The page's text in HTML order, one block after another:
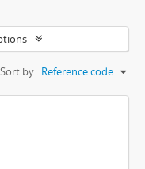
Sort by: Reference code